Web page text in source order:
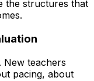
the structures that
New teachers
pacing, about